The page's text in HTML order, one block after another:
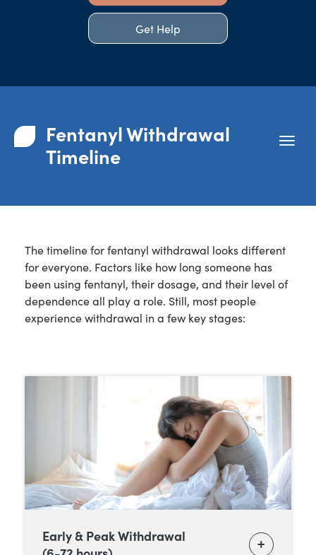
Get Help
Fentanyl Withdrawal
Timeline
The timeline for fentanyl withdrawal looks different
for everyone. Factors like how long someone has
been using fentanyl, their dosage, and their level of
dependence all play a role. Still, most people
experience withdrawal in a few key stages:
Early & Peak Withdrawal